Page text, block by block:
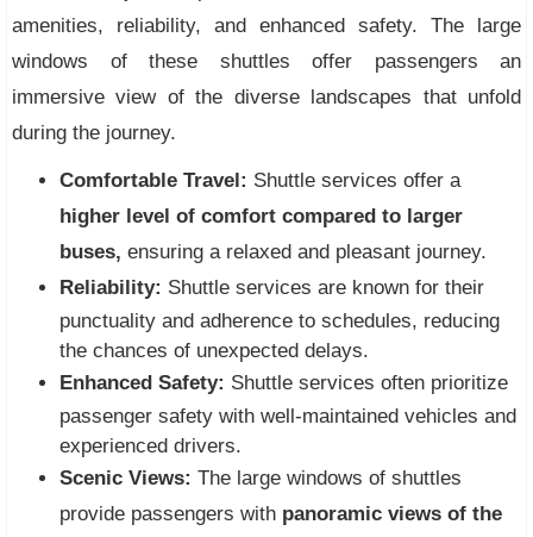
amenities, reliability, and enhanced safety. The large
windows of these shuttles offer passengers an
immersive view of the diverse landscapes that unfold
during the journey.
Comfortable Travel: Shuttle services offer a
higher level of comfort compared to larger
buses, ensuring a relaxed and pleasant journey.
Reliability: Shuttle services are known for their
punctuality and adherence to schedules, reducing
the chances of unexpected delays.
Enhanced Safety: Shuttle services often prioritize
passenger safety with well-maintained vehicles and
experienced drivers.
Scenic Views: The large windows of shuttles
provide passengers with panoramic views of the